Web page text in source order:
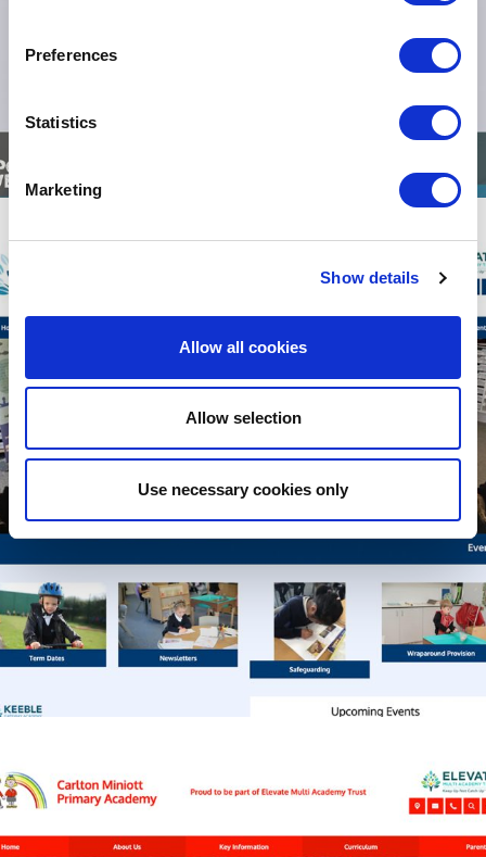
Preferences
Statistics
Marketing
Show details
Allow all cookies
Allow selection
Use necessary cookies only